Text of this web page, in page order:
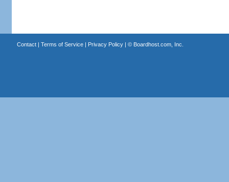
Contact| Terms of Service| Privacy Policy| © Boardhost.com, Inc.